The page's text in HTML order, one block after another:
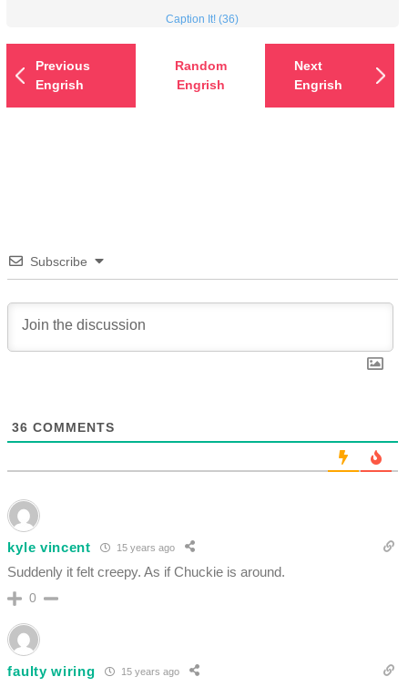
Caption It! (36)
Previous
Engrish
Random
Engrish
Next
Engrish
Subscribe
36 COMMENTS
kyle vincent 15 years ago
Suddenly it felt creepy. As if Chuckie is around.
0
faulty wiring 15 years ago